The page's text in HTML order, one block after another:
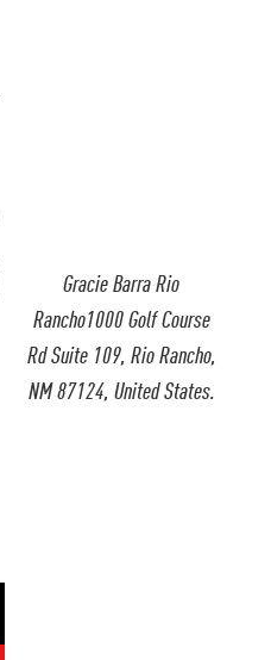
Gracie Barra Rio
Rancho1000 Golf Course
Rd Suite 109, Rio Rancho,
NM 87124, United States.